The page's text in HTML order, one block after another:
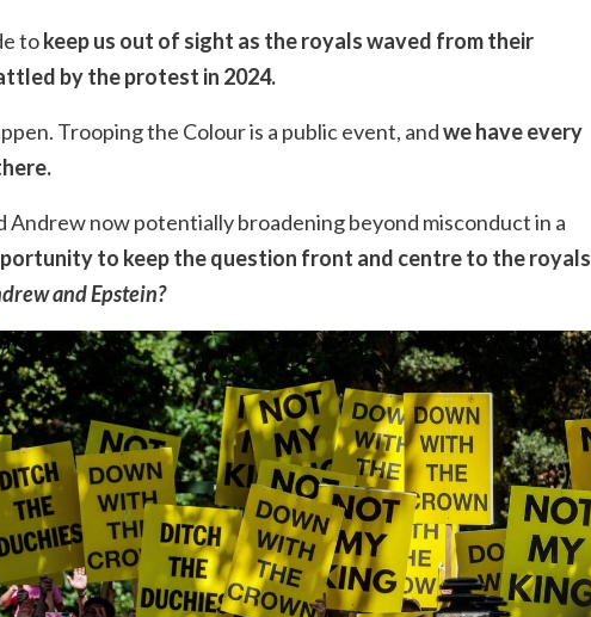
tokeep us out of sight as the royals waved from their
by the protest in 2024.
Trooping the Colour is a public event, andwe have every
now potentially broadening beyond misconduct in a
to keep the question front and centre to the royals
and Epstein?